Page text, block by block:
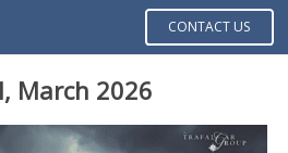
CONTACT US
March 2026